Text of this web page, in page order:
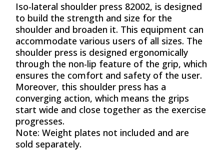
Iso-lateral shoulder press 82002, is designed
to build the strength and size for the
shoulder and broaden it. This equipment can
accommodate various users of all sizes. The
shoulder press is designed ergonomically
through the non-lip feature of the grip, which
ensures the comfort and safety of the user.
Moreover, this shoulder press has a
converging action, which means the grips
start wide and close together as the exercise
progresses.
Note: Weight plates not included and are
sold separately.